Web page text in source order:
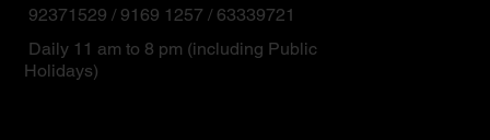
92371529 / 9169 1257 / 63339721
Daily 11 am to 8 pm (including Public
Holidays)